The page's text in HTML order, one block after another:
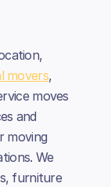
movers,
moves
and
moving
We
furniture